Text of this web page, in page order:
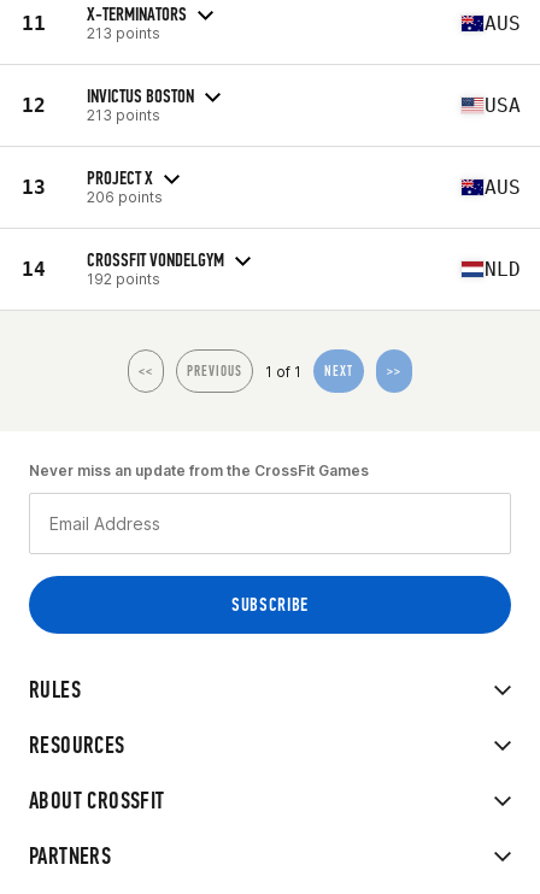
11 X-TERMINATORS
213 points AUS
12 INVICTUS BOSTON
213 points USA
13 PROJECT X
206 points AUS
14 CROSSFIT VONDELGYM
192 points NLD
<< PREVIOUS 1 of 1 NEXT >>
RULES
RESOURCES
ABOUT CROSSFIT
PARTNERS
Never miss an update from the CrossFit Games